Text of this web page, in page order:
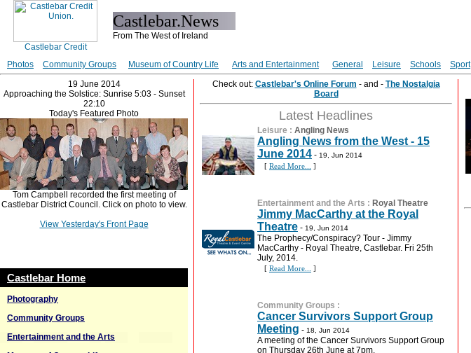
Castlebar.News
From The West of Ireland
Photos Community Groups Museum of Country Life Arts and Entertainment General Leisure Schools Sport
19 June 2014
Approaching the Solstice: Sunrise 5:03 - Sunset
22:10
Today's Featured Photo
Tom Campbell recorded the first meeting of
Castlebar District Council. Click on photo to view.
View Yesterday's Front Page
Castlebar Home
Photography
Community Groups
Entertainment and the Arts
Check out: Castlebar's Online Forum - and - The Nostalgia
Board
Latest Headlines
Leisure : Angling News
Angling News from the West - 15
June 2014 - 19, Jun 2014
[ Read More... ]
Entertainment and the Arts : Royal Theatre
Jimmy MacCarthy at the Royal
Theatre - 19, Jun 2014
The Prophecy/Conspiracy? Tour - Jimmy
MacCarthy - Royal Theatre, Castlebar. Fri 25th
July, 2014.
[ Read More... ]
Community Groups :
Cancer Survivors Support Group
Meeting - 18, Jun 2014
A meeting of the Cancer Survivors Support Group
on Thursday 26th June at 7pm.